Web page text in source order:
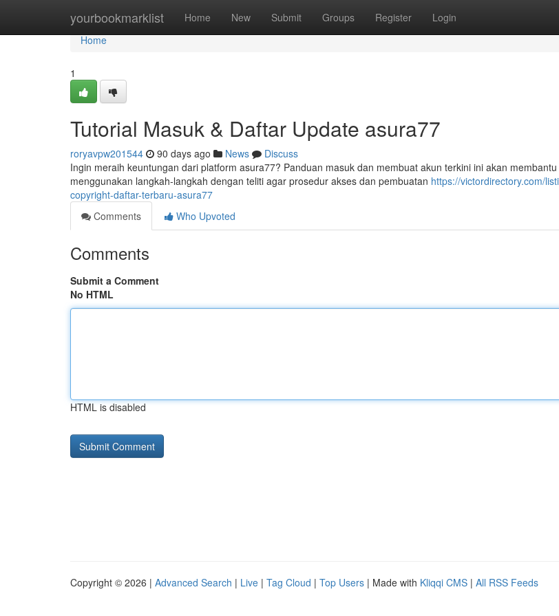
yourbookmarklist Home New Submit Groups Register Login
Home
Home
1
Tutorial Masuk & Daftar Update asura77
roryavpw201544 90 days ago News
Discuss
Ingin meraih keuntungan dari platform asura77? Panduan masuk dan membuat akun terkini ini akan
menggunakan langkah-langkah dengan teliti agar prosedur akses dan pembuatan https://victordirectory.com/
copyright-daftar-terbaru-asura77
Comments
Who Upvoted
Comments
Submit a Comment
No HTML
HTML is disabled
Copyright © 2026 | Advanced Search | Live | Tag Cloud | Top Users | Made with Kliqqi CMS | All RSS Feeds